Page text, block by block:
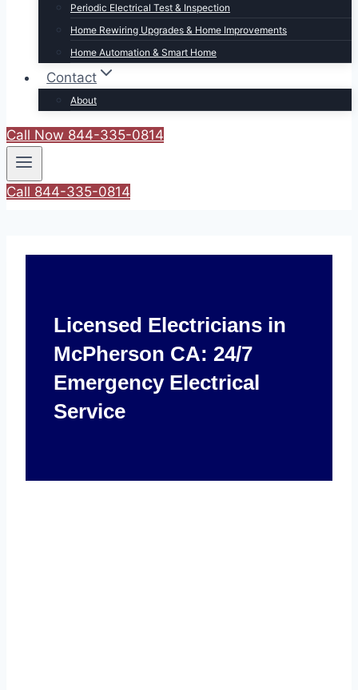
Periodic Electrical Test & Inspection
Home Rewiring Upgrades & Home Improvements
Home Automation & Smart Home
Contact
About
Call Now 844-335-0814
Call 844-335-0814
Licensed Electricians in
McPherson CA: 24/7
Emergency Electrical
Service